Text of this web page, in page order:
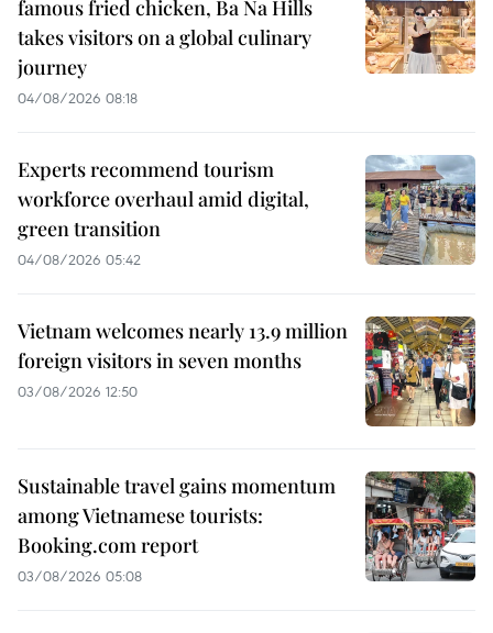
famous fried chicken, Ba Na Hills
takes visitors on a global culinary
journey
04/08/2026 08:18
Experts recommend tourism
workforce overhaul amid digital,
green transition
04/08/2026 05:42
Vietnam welcomes nearly 13.9 million
foreign visitors in seven months
03/08/2026 12:50
Sustainable travel gains momentum
among Vietnamese tourists:
Booking.com report
03/08/2026 05:08